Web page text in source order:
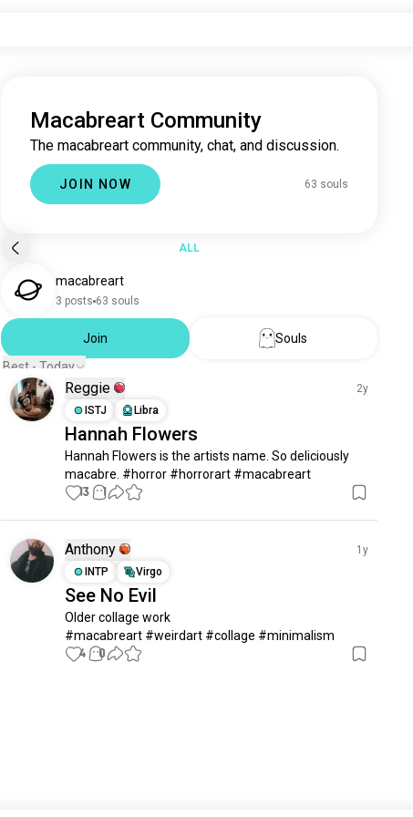
Macabreart Community
The macabreart community, chat, and discussion.
JOIN NOW 63 souls
ALL
macabreart
3 posts 63 souls
Join
Souls
Best - Today
Reggie
2y
ISTJ
Libra
Hannah Flowers
Hannah Flowers is the artists name. So deliciously
macabre. #horror #horrorart #macabreart
13 1
Anthony
1y
INTP
Virgo
See No Evil
Older collage work
#macabreart #weirdart #collage #minimalism
4 0